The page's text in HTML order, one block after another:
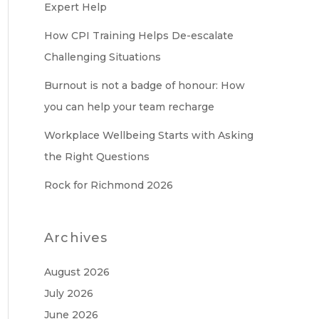
Expert Help
How CPI Training Helps De-escalate
Challenging Situations
Burnout is not a badge of honour: How
you can help your team recharge
Workplace Wellbeing Starts with Asking
the Right Questions
Rock for Richmond 2026
Archives
August 2026
July 2026
June 2026